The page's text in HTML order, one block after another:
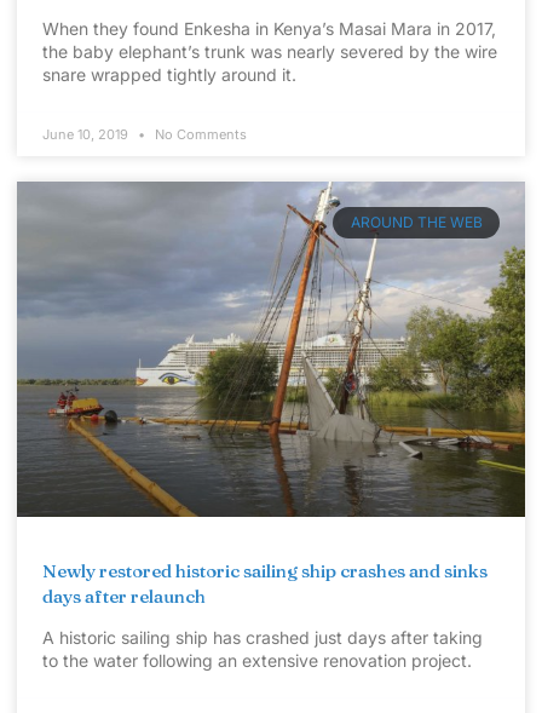
When they found Enkesha in Kenya’s Masai Mara in 2017,
the baby elephant’s trunk was nearly severed by the wire
snare wrapped tightly around it.
June 10, 2019 No Comments
AROUND THE WEB
Newly restored historic sailing ship crashes and sinks
days after relaunch
A historic sailing ship has crashed just days after taking
to the water following an extensive renovation project.